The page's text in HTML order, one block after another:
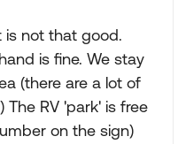
is not that good.
is fine. We stay
(there are a lot of
RV 'park' is free
on the sign)